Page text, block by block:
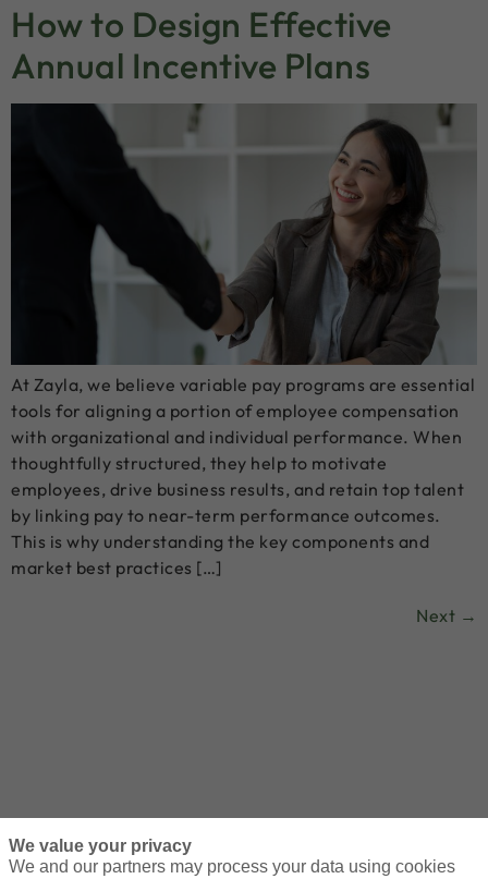
How to Design Effective
Annual Incentive Plans
At Zayla, we believe variable pay programs are essential
tools for aligning a portion of employee compensation
with organizational and individual performance. When
thoughtfully structured, they help to motivate
employees, drive business results, and retain top talent
by linking pay to near-term performance outcomes.
This is why understanding the key components and
market best practices […]
Next →
We value your privacy
We and our partners may process your data using cookies